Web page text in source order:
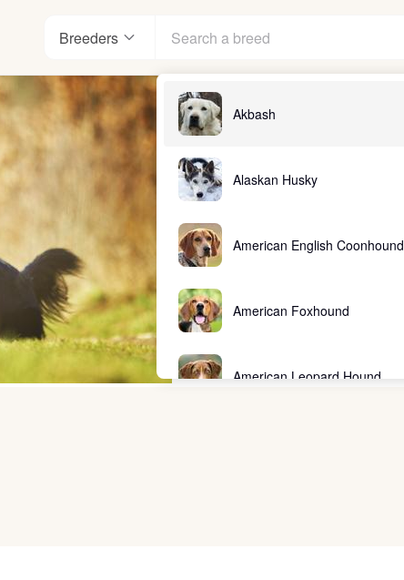
Breeders
Akbash
Alaskan Husky
American English Coonhound
American Foxhound
American Leopard Hound